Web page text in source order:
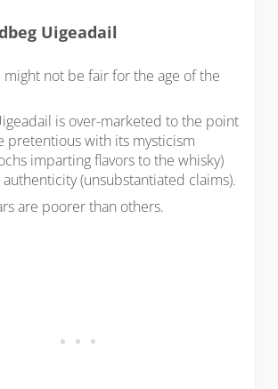
Uigeadail
might not be fair for the age of the
is over-marketed to the point
pretentious with its mysticism
imparting flavors to the whisky)
(unsubstantiated claims).
are poorer than others.